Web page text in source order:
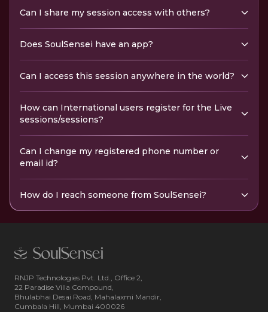
Can I share my session access with others?
Does SoulSensei have an app?
Can I access this session anywhere in the world?
How can International users register for the Live
sessions/sessions?
Can I change my registered phone number or
email id?
How do I reach someone from SoulSensei?
RNJP Technologies Pvt. Ltd., Office 2,
22 Paradise Villa Compound,
Bhulabhai Desai Road, Mahalaxmi Mandir,
Cumbala Hill, Mumbai 400026